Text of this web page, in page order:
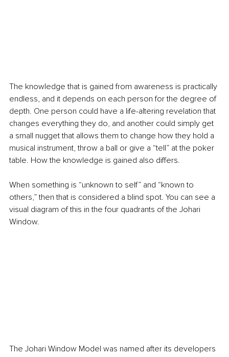
The knowledge that is gained from awareness is practically
endless, and it depends on each person for the degree of
depth. One person could have a life-altering revelation that
changes everything they do, and another could simply get
a small nugget that allows them to change how they hold a
musical instrument, throw a ball or give a “tell” at the poker
table. How the knowledge is gained also differs.
When something is “unknown to self” and “known to
others,” then that is considered a blind spot. You can see a
visual diagram of this in the four quadrants of the Johari
Window.
The Johari Window Model was named after its developers